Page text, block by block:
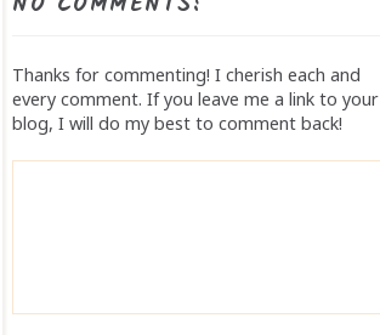
Thanks for commenting! I cherish each and
every comment. If you leave me a link to your
blog, I will do my best to comment back!